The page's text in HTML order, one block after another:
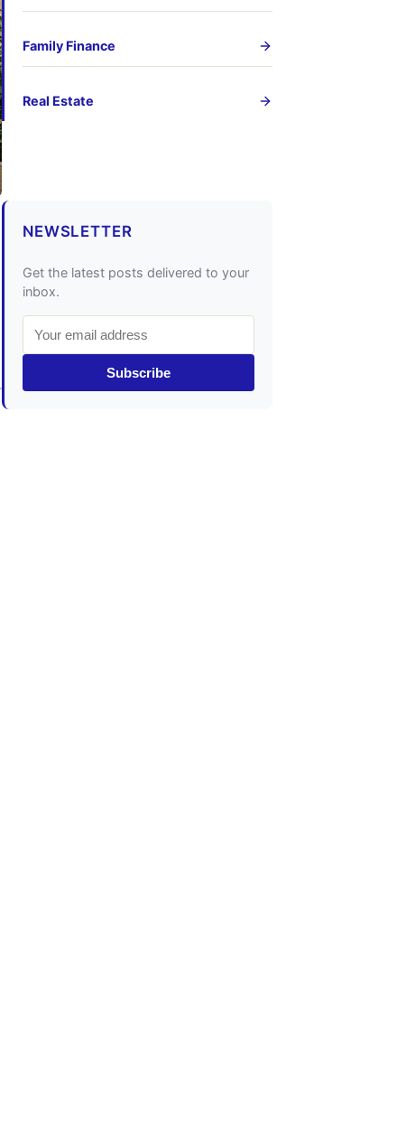
Family Finance
Real Estate
NEWSLETTER
Get the latest posts delivered to your
inbox.
Subscribe